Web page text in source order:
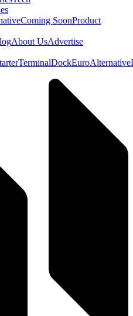
Coming SoonProduct
About UsAdvertise
TerminalDockEuroAlternative